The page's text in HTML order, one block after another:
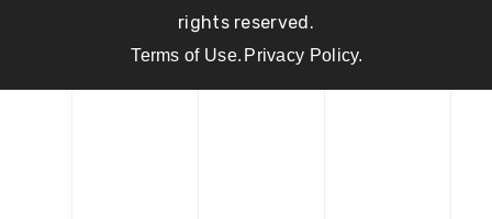
rights reserved.
Terms of Use. Privacy Policy.